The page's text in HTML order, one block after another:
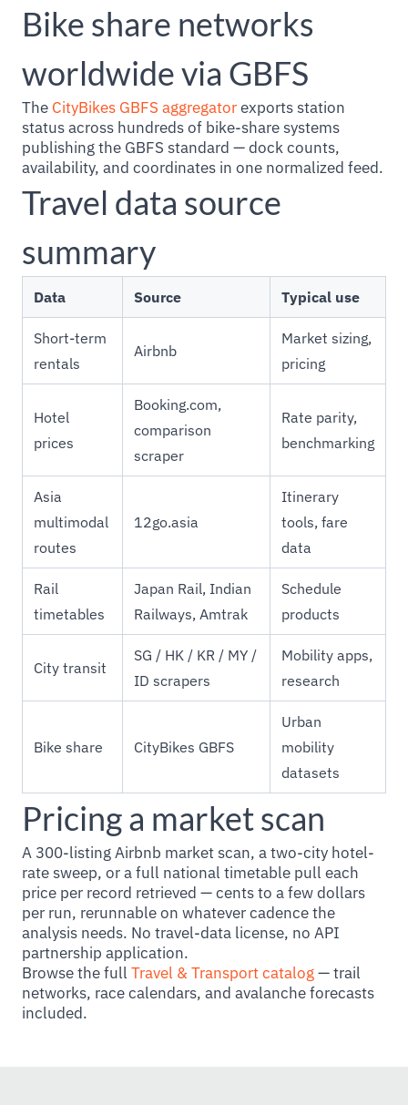
Bike share networks
worldwide via GBFS
The CityBikes GBFS aggregatorexports station
status across hundreds of bike-share systems
publishing the GBFS standard — dock counts,
availability, and coordinates in one normalized feed.
Travel data source
summary
Data Source Typical use
Short-term
rentals
Airbnb
Market sizing,
pricing
Hotel
prices
Booking.com,
comparison
scraper
Rate parity,
benchmarking
Asia
multimodal
routes
12go.asia
Itinerary
tools, fare
data
Rail
timetables
Japan Rail, Indian
Railways, Amtrak
Schedule
products
City transit
SG / HK / KR / MY /
ID scrapers
Mobility apps,
research
Bike share CityBikes GBFS
Urban
mobility
datasets
Pricing a market scan
A 300-listing Airbnb market scan, a two-city hotel-
rate sweep, or a full national timetable pull each
price per record retrieved — cents to a few dollars
per run, rerunnable on whatever cadence the
analysis needs. No travel-data license, no API
partnership application.
Browse the full Travel & Transport catalog— trail
networks, race calendars, and avalanche forecasts
included.